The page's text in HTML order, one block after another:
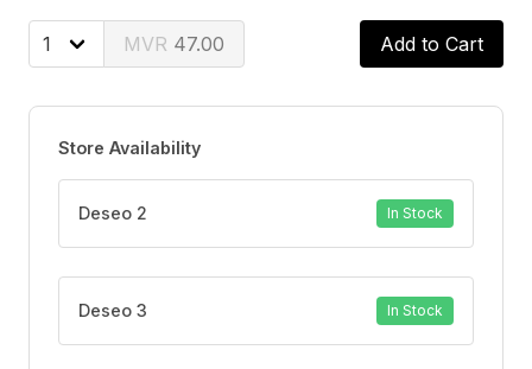
47.00 Add to Cart
Store Availability
Deseo 2 In Stock
Deseo 3 In Stock